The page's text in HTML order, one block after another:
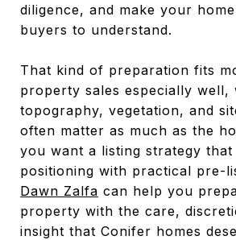
diligence, and make your
buyers to understand.
That kind of preparation fits
property sales especially well,
topography, vegetation, and
often matter as much as the
you want a listing strategy
positioning with practical pre-
Dawn Zalfa can help you
property with the care,
insight that Conifer homes